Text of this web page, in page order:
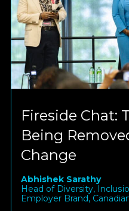
Fireside Chat:
Being
Change
Abhishek Sarathy
Head of Diversity,
Employer Brand,